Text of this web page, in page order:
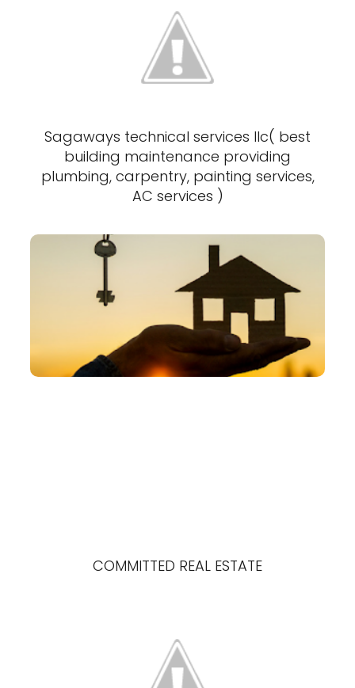
Sagaways technical services llc( best
building maintenance providing
plumbing, carpentry, painting services,
AC services )
COMMITTED REAL ESTATE